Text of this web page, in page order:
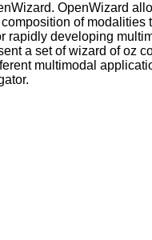
OpenWizard
of modalities
rapidly developing
a set of wizard of oz
multimodal